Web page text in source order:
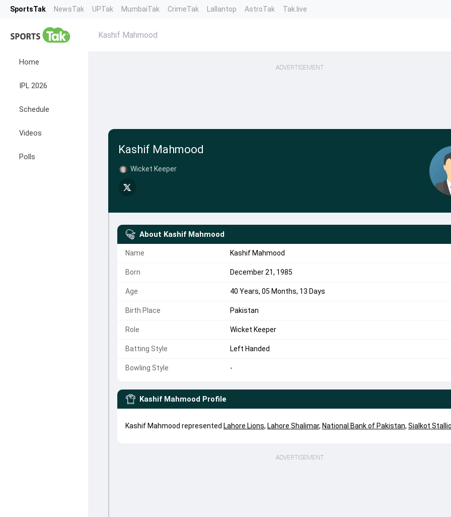
SportsTak NewsTak UPTak MumbaiTak CrimeTak Lallantop AstroTak Tak.live
Home
IPL 2026
Schedule
Videos
Polls
Kashif Mahmood
ADVERTISEMENT
Kashif Mahmood
Wicket Keeper
About Kashif Mahmood
Name Kashif Mahmood
Born December 21, 1985
Age 40 Years, 05 Months, 13 Days
Birth Place Pakistan
Role Wicket Keeper
Batting Style Left Handed
Bowling Style -
Kashif Mahmood Profile
Kashif Mahmood represented Lahore Lions, Lahore Shalimar, National Bank of Pakistan, Sialkot
ADVERTISEMENT